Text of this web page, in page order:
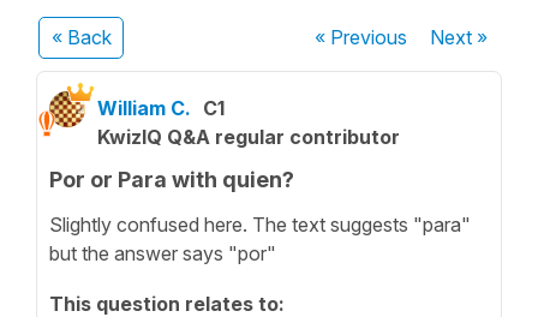
« Back « Previous Next»
William C. C1
KwizIQ Q&A regular contributor
Por or Para with quien?
Slightly confused here. The text suggests "para"
but the answer says "por"
This question relates to: